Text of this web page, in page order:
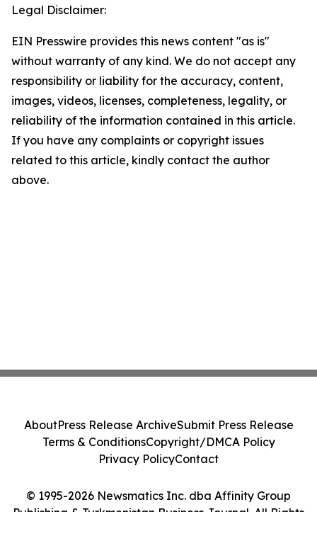
Legal Disclaimer:
EIN Presswire provides this news content "as is"
without warranty of any kind. We do not accept any
responsibility or liability for the accuracy, content,
images, videos, licenses, completeness, legality, or
reliability of the information contained in this article.
If you have any complaints or copyright issues
related to this article, kindly contact the author
above.
© 1995-2026 Newsmatics Inc. dba Affinity Group
Publishing & Turkmenistan Business Journal. All Rights
AboutPress Release ArchiveSubmit Press Release
Terms & ConditionsCopyright/DMCA Policy
Privacy PolicyContact